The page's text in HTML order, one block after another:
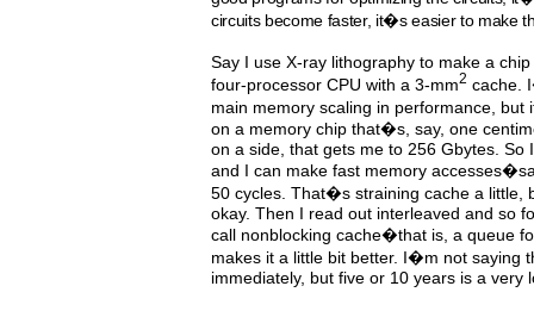
circuits become faster, it�s easier to make
Say I use X-ray lithography to make a
four-processor CPU with a 3-mm2 cache.
main memory scaling in performance, but
on a memory chip that�s, say, one
on a side, that gets me to 256 Gbytes. So
and I can make fast memory
50 cycles. That�s straining cache a little,
okay. Then I read out interleaved and so
call nonblocking cache�that is, a queue
makes it a little bit better. I�m not saying
immediately, but five or 10 years is a very